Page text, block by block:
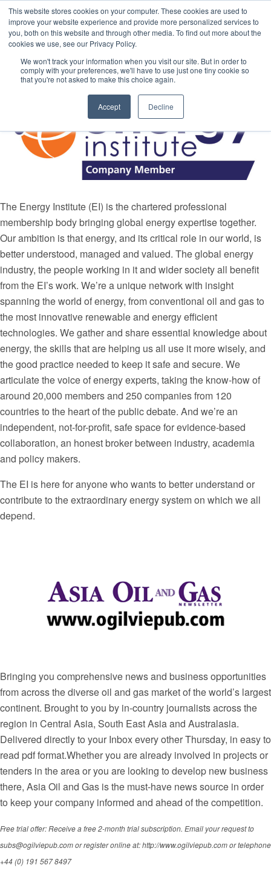
This website stores cookies on your computer. These cookies are used to
improve your website experience and provide more personalized services to
you, both on this website and through other media. To find out more about the
cookies we use, see our Privacy Policy.
We won't track your information when you visit our site. But in order to
comply with your preferences, we'll have to use just one tiny cookie so
that you're not asked to make this choice again.
Accept Decline
Media Partners
The Energy Institute (EI) is the chartered professional
membership body bringing global energy expertise together.
Our ambition is that energy, and its critical role in our world, is
better understood, managed and valued. The global energy
industry, the people working in it and wider society all benefit
from the EI’s work. We’re a unique network with insight
spanning the world of energy, from conventional oil and gas to
the most innovative renewable and energy efficient
technologies. We gather and share essential knowledge about
energy, the skills that are helping us all use it more wisely, and
the good practice needed to keep it safe and secure. We
articulate the voice of energy experts, taking the know-how of
around 20,000 members and 250 companies from 120
countries to the heart of the public debate. And we’re an
independent, not-for-profit, safe space for evidence-based
collaboration, an honest broker between industry, academia
and policy makers.
The EI is here for anyone who wants to better understand or
contribute to the extraordinary energy system on which we all
depend.
Bringing you comprehensive news and business opportunities
from across the diverse oil and gas market of the world’s largest
continent. Brought to you by in-country journalists across the
region in Central Asia, South East Asia and Australasia.
Delivered directly to your Inbox every other Thursday, in easy to
read pdf format.Whether you are already involved in projects or
tenders in the area or you are looking to develop new business
there, Asia Oil and Gas is the must-have news source in order
to keep your company informed and ahead of the competition.
Free trial offer: Receive a free 2-month trial subscription. Email your request to
subs@ogilviepub.com or register online at: http://www.ogilviepub.com or telephone
+44 (0) 191 567 8497